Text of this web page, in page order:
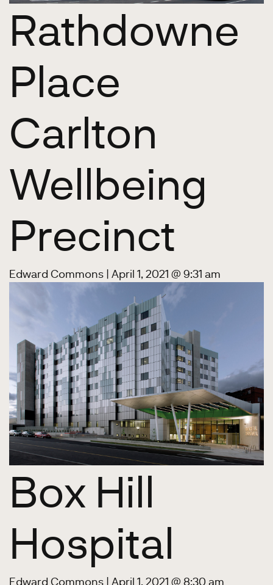
Rathdowne
Place
Carlton
Wellbeing
Precinct
Edward Commons | April 1, 2021 @ 9:31 am
Box Hill
Hospital
Edward Commons | April 1, 2021 @ 8:30 am